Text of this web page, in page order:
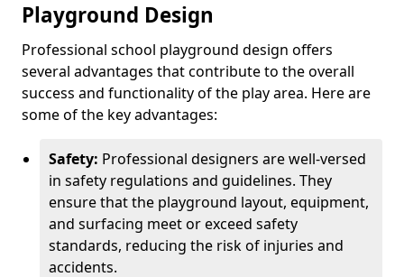
Playground Design
Professional school playground design offers
several advantages that contribute to the overall
success and functionality of the play area. Here are
some of the key advantages:
Safety: Professional designers are well-versed
in safety regulations and guidelines. They
ensure that the playground layout, equipment,
and surfacing meet or exceed safety
standards, reducing the risk of injuries and
accidents.